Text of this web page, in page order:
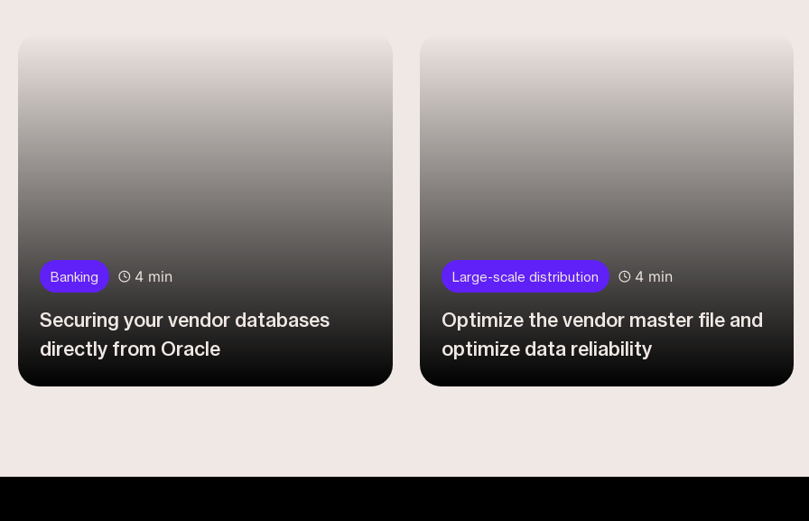
Banking 4 min
Securing your vendor databases
directly from Oracle
Large-scale distribution 4 min
Optimize the vendor master file and
optimize data reliability